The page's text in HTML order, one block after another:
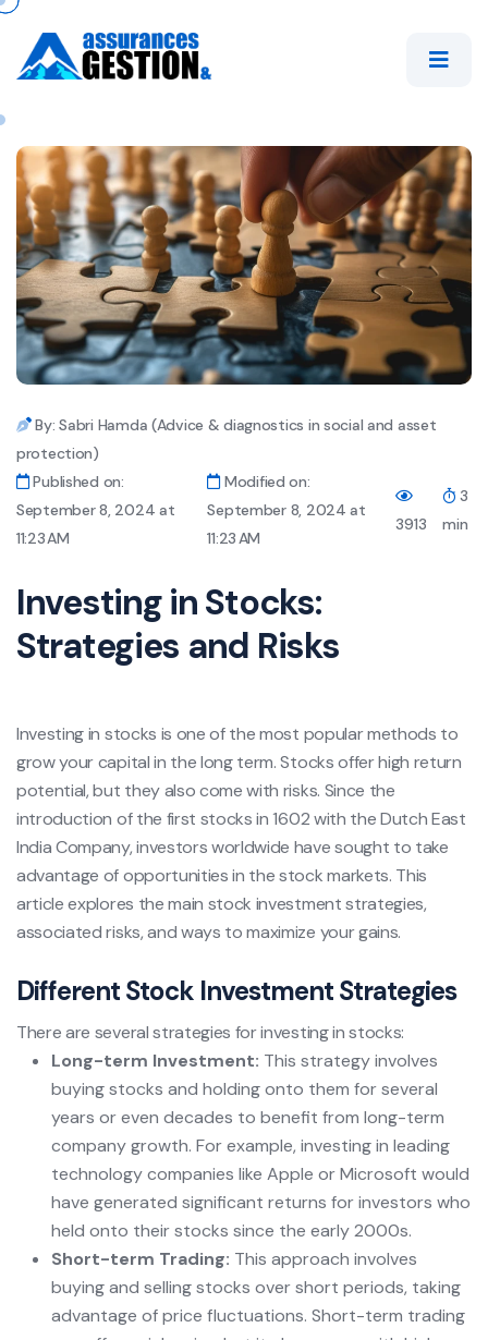
By: Sabri Hamda (Advice & diagnostics in social and asset
protection)
Published on:
September 8, 2024 at
11:23 AM
Modified on:
September 8, 2024 at
11:23 AM
3913
3
min
Investing in Stocks:
Strategies and Risks
Investing in stocks is one of the most popular methods to
grow your capital in the long term. Stocks offer high return
potential, but they also come with risks. Since the
introduction of the first stocks in 1602 with the Dutch East
India Company, investors worldwide have sought to take
advantage of opportunities in the stock markets. This
article explores the main stock investment strategies,
associated risks, and ways to maximize your gains.
Different Stock Investment Strategies
There are several strategies for investing in stocks:
Long-term Investment: This strategy involves
buying stocks and holding onto them for several
years or even decades to benefit from long-term
company growth. For example, investing in leading
technology companies like Apple or Microsoft would
have generated significant returns for investors who
held onto their stocks since the early 2000s.
Short-term Trading: This approach involves
buying and selling stocks over short periods, taking
advantage of price fluctuations. Short-term trading